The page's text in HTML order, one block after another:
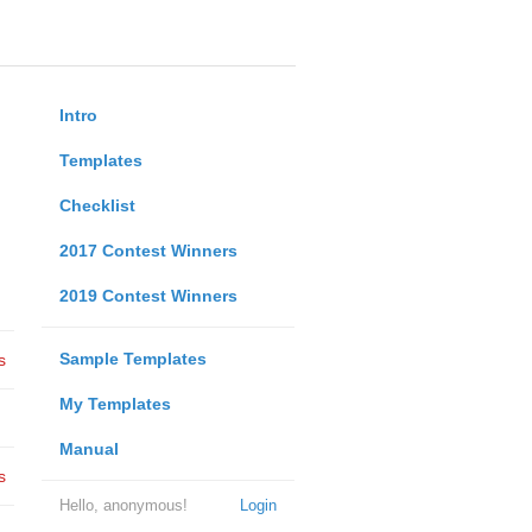
Intro
Templates
Checklist
2017 Contest Winners
2019 Contest Winners
Sample Templates
My Templates
Manual
Login
Hello, anonymous!